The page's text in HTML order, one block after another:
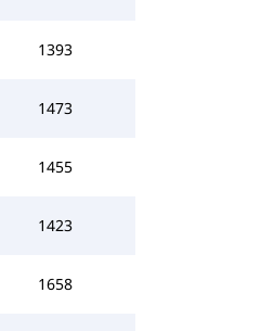
1393
1473
1455
1423
1658